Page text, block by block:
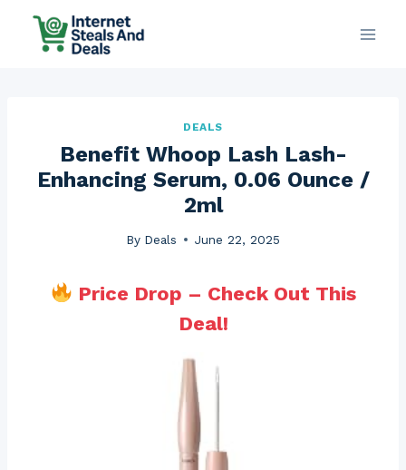
DEALS
Benefit Whoop Lash Lash-
Enhancing Serum, 0.06 Ounce /
2ml
By Deals June 22, 2025
Price Drop – Check Out This
Deal!